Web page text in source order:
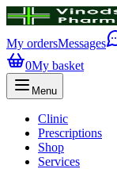
My ordersMessages
0My basket
Menu
Clinic
Prescriptions
Shop
Services